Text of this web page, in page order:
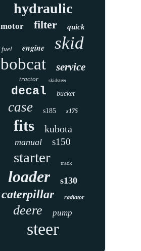
hydraulic
motor filter quick
fuel engine skid
bobcat service
tractor skidsteer
decal bucket
case s185 s175
fits kubota
manual s150
starter track
loader s130
caterpillar radiator
deere pump
steer